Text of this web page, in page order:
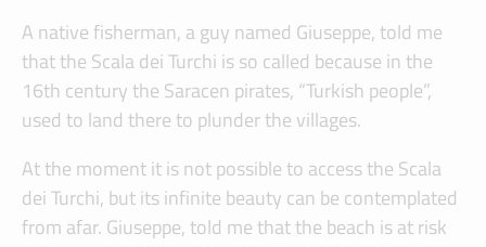
A native fisherman, a guy named Giuseppe, told me
that the Scala dei Turchi is so called because in the
16th century the Saracen pirates, “Turkish people”,
used to land there to plunder the villages.
At the moment it is not possible to access the Scala
dei Turchi, but its infinite beauty can be contemplated
from afar. Giuseppe, told me that the beach is at risk